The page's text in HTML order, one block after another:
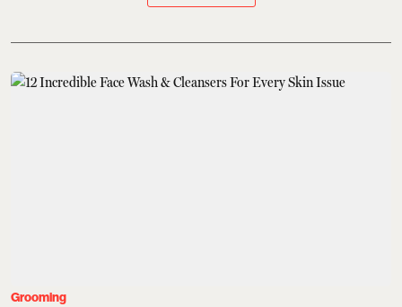
Grooming